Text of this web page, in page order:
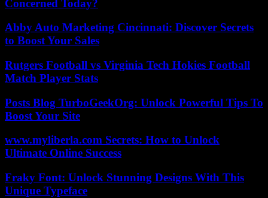
Concerned Today?
Abby Auto Marketing Cincinnati: Discover Secrets
to Boost Your Sales
Rutgers Football vs Virginia Tech Hokies Football
Match Player Stats
Posts Blog TurboGeekOrg: Unlock Powerful Tips To
Boost Your Site
www.myliberla.com Secrets: How to Unlock
Ultimate Online Success
Fraky Font: Unlock Stunning Designs With This
Unique Typeface